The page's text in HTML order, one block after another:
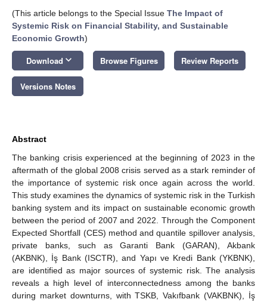
(This article belongs to the Special Issue The Impact of
Systemic Risk on Financial Stability, and Sustainable
Economic Growth)
Download keyboard_arrow_down Browse Figures Review Reports
Versions Notes
Abstract
The banking crisis experienced at the beginning of 2023 in the
aftermath of the global 2008 crisis served as a stark reminder of
the importance of systemic risk once again across the world.
This study examines the dynamics of systemic risk in the Turkish
banking system and its impact on sustainable economic growth
between the period of 2007 and 2022. Through the Component
Expected Shortfall (CES) method and quantile spillover analysis,
private banks, such as Garanti Bank (GARAN), Akbank
(AKBNK), İş Bank (ISCTR), and Yapı ve Kredi Bank (YKBNK),
are identified as major sources of systemic risk. The analysis
reveals a high level of interconnectedness among the banks
during market downturns, with TSKB, Vakıfbank (VAKBNK), İş